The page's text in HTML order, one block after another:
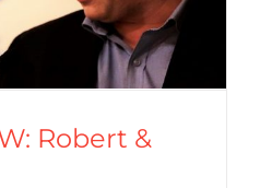
Robert &